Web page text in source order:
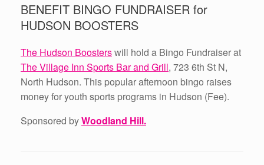
BENEFIT BINGO FUNDRAISER for
HUDSON BOOSTERS
The Hudson Boosterswill hold a Bingo Fundraiser at
The Village Inn Sports Bar and Grill, 723 6th St N,
North Hudson. This popular afternoon bingo raises
money for youth sports programs in Hudson (Fee).
Sponsored byWoodland Hill.